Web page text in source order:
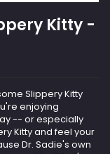
Kitty -
Slippery Kitty
enjoying
-- or especially
Kitty and feel your
Dr. Sadie's own